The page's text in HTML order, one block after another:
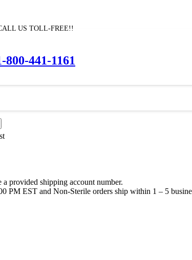
US TOLL-FREE!!
800-441-1161
provided shipping account number.
PM EST and Non-Sterile orders ship within 1 – 5